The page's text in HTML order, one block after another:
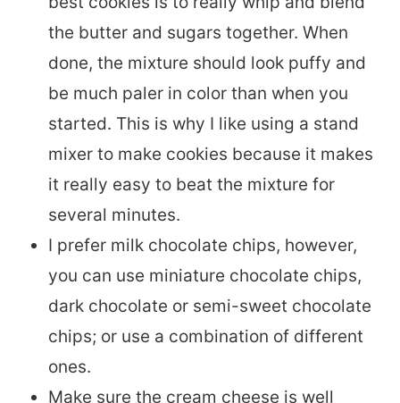
the butter and sugars together. When
done, the mixture should look puffy and
be much paler in color than when you
started. This is why I like using a stand
mixer to make cookies because it makes
it really easy to beat the mixture for
several minutes.
I prefer milk chocolate chips, however,
you can use miniature chocolate chips,
dark chocolate or semi-sweet chocolate
chips; or use a combination of different
ones.
Make sure the cream cheese is well